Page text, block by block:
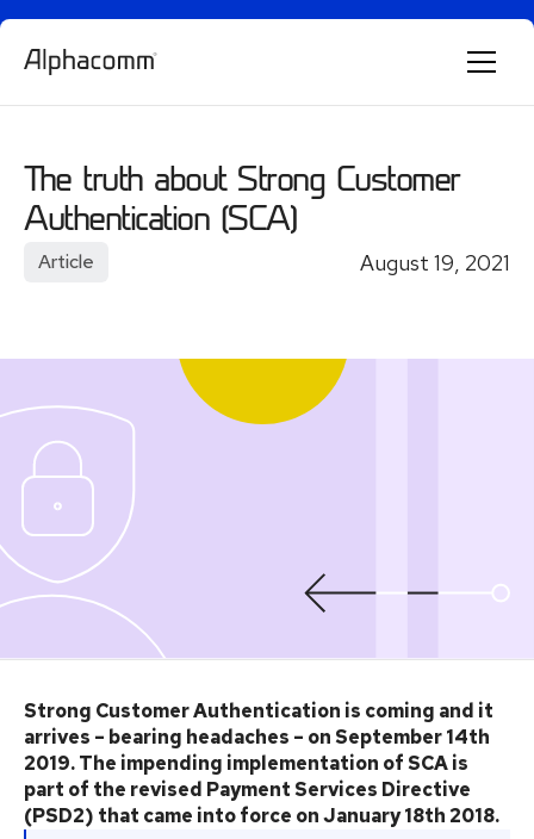
The truth about Strong Customer
Authentication (SCA)
Article August 19, 2021
Strong Customer Authentication is coming and it
arrives – bearing headaches – on September 14th
2019. The impending implementation of SCA is
part of the revised Payment Services Directive
(PSD2) that came into force on January 18th 2018.
Alphie
AI chatbot for Alphacomm